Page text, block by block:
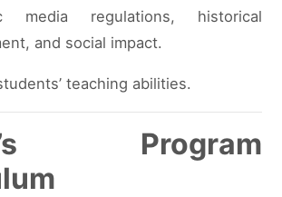
media regulations, historical
and social impact.
teaching abilities.
Program